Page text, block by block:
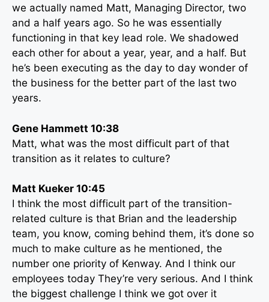
we actually named Matt, Managing Director, two
and a half years ago. So he was essentially
functioning in that key lead role. We shadowed
each other for about a year, year, and a half. But
he’s been executing as the day to day wonder of
the business for the better part of the last two
years.
Gene Hammett 10:38
Matt, what was the most difficult part of that
transition as it relates to culture?
Matt Kueker 10:45
I think the most difficult part of the transition-
related culture is that Brian and the leadership
team, you know, coming behind them, it’s done so
much to make culture as he mentioned, the
number one priority of Kenway. And I think our
employees today They’re very serious. And I think
the biggest challenge I think we got over it